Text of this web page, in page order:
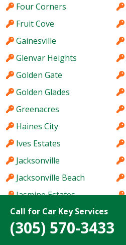
Call for Car Key Services
(305) 570-3433
Four Corners
Fruit Cove
Gainesville
Glenvar Heights
Golden Gate
Golden Glades
Greenacres
Haines City
Ives Estates
Jacksonville
Jacksonville Beach
Jasmine Estates
Jensen Beach
Jupiter